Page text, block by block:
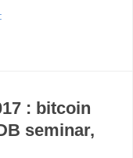
: bitcoin
seminar,